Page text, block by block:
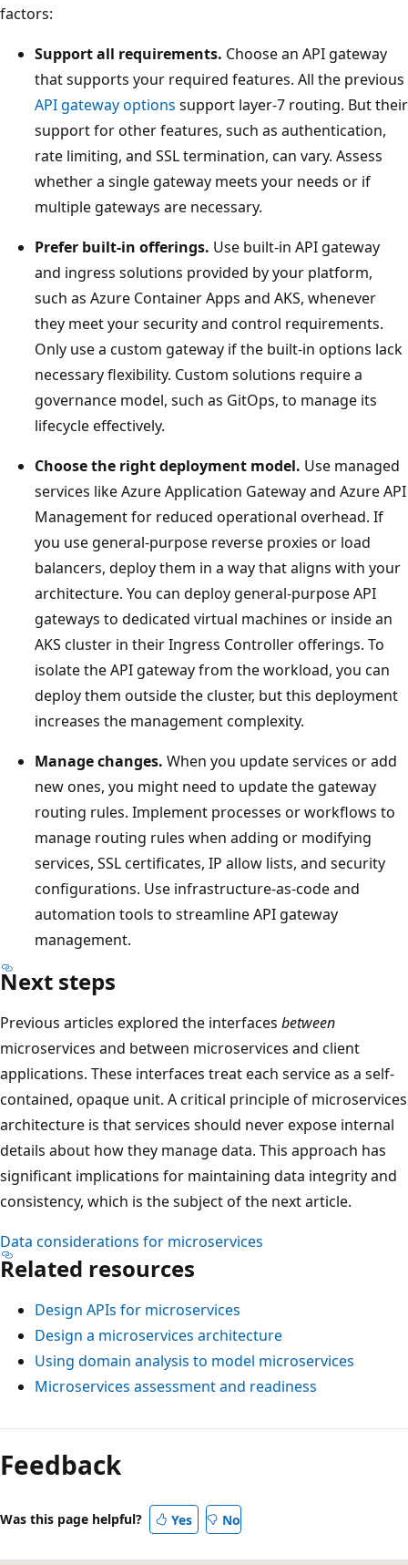
factors:
Support all requirements. Choose an API gateway
that supports your required features. All the previous
API gateway options support layer-7 routing. But their
support for other features, such as authentication,
rate limiting, and SSL termination, can vary. Assess
whether a single gateway meets your needs or if
multiple gateways are necessary.
Prefer built-in offerings. Use built-in API gateway
and ingress solutions provided by your platform,
such as Azure Container Apps and AKS, whenever
they meet your security and control requirements.
Only use a custom gateway if the built-in options lack
necessary flexibility. Custom solutions require a
governance model, such as GitOps, to manage its
lifecycle effectively.
Choose the right deployment model. Use managed
services like Azure Application Gateway and Azure API
Management for reduced operational overhead. If
you use general-purpose reverse proxies or load
balancers, deploy them in a way that aligns with your
architecture. You can deploy general-purpose API
gateways to dedicated virtual machines or inside an
AKS cluster in their Ingress Controller offerings. To
isolate the API gateway from the workload, you can
deploy them outside the cluster, but this deployment
increases the management complexity.
Manage changes. When you update services or add
new ones, you might need to update the gateway
routing rules. Implement processes or workflows to
manage routing rules when adding or modifying
services, SSL certificates, IP allow lists, and security
configurations. Use infrastructure-as-code and
automation tools to streamline API gateway
management.
Next steps
Previous articles explored the interfaces between
microservices and between microservices and client
applications. These interfaces treat each service as a self-
contained, opaque unit. A critical principle of microservices
architecture is that services should never expose internal
details about how they manage data. This approach has
significant implications for maintaining data integrity and
consistency, which is the subject of the next article.
Data considerations for microservices
Related resources
Design APIs for microservices
Design a microservices architecture
Using domain analysis to model microservices
Microservices assessment and readiness
Feedback
Was this page helpful? Yes No